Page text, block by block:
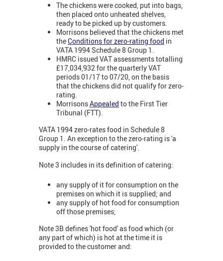
The chickens were cooked, put into bags,
then placed onto unheated shelves,
ready to be picked up by customers.
Morrisons believed that the chickens met
theConditions for zero-rating food in
VATA 1994 Schedule 8 Group 1.
HMRC issued VAT assessments totalling
£17,034,932 for the quarterly VAT
periods 01/17 to 07/20, on the basis
that the chickens did not qualify for zero-
rating.
MorrisonsAppealed to the First Tier
Tribunal (FTT).
VATA 1994 zero-rates food in Schedule 8
Group 1. An exception to the zero-rating is 'a
supply in the course of catering'.
Note 3 includes in its definition of catering:
any supply of it for consumption on the
premises on which it is supplied; and
any supply of hot food for consumption
off those premises;
Note 3B defines 'hot food' as food which (or
any part of which) is hot at the time it is
provided to the customer and: